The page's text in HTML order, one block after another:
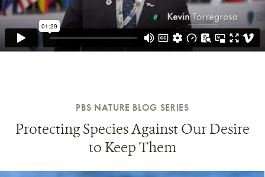
PBS NATURE BLOG SERIES
Protecting Species Against Our Desire
to Keep Them